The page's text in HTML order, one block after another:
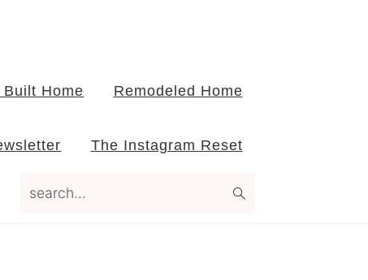
Built Home Remodeled Home
The Instagram Reset